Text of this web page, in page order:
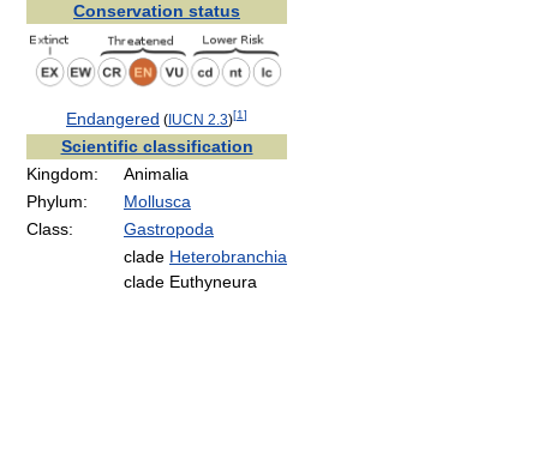
Conservation status
Endangered (IUCN 2.3)[1]
Scientific classification
Kingdom:
Animalia
Phylum:
Mollusca
Class:
Gastropoda
clade Heterobranchia
clade Euthyneura